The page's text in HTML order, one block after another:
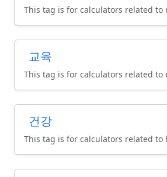
This tag is for calculators related to
교육
This tag is for calculators related to
건강
This tag is for calculators related to